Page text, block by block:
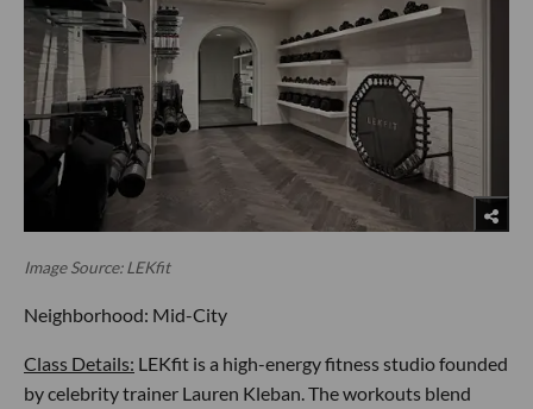
Image Source: LEKfit
Neighborhood: Mid-City
Class Details: LEKfit is a high-energy fitness studio founded
by celebrity trainer Lauren Kleban. The workouts blend